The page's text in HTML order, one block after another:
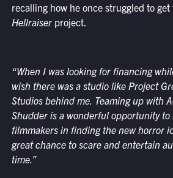
recalling how he once struggled to
Hellraiserproject.
“When I was looking for financing
wish there was a studio like Project
Studios behind me. Teaming up with
Shudder is a wonderful opportunity
filmmakers in finding the new horror
great chance to scare and entertain
time.”